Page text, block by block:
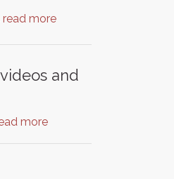
read more
and
more